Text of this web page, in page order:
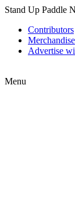
Stand Up Paddle
Contributors
Merchandise
Advertise
Menu